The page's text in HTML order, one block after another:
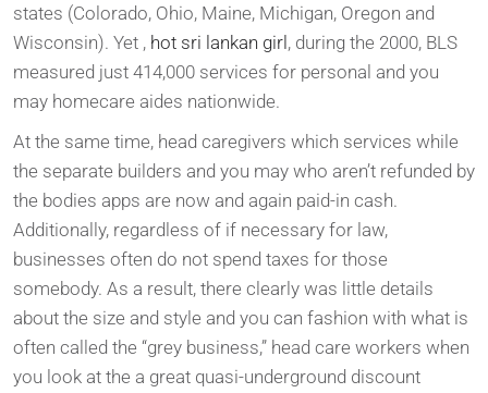
states (Colorado, Ohio, Maine, Michigan, Oregon and
Wisconsin). Yet , hot sri lankan girl, during the 2000, BLS
measured just 414,000 services for personal and you
may homecare aides nationwide.
At the same time, head caregivers which services while
the separate builders and you may who aren’t refunded by
the bodies apps are now and again paid-in cash.
Additionally, regardless of if necessary for law,
businesses often do not spend taxes for those
somebody. As a result, there clearly was little details
about the size and style and you can fashion with what is
often called the “grey business,” head care workers when
you look at the a great quasi-underground discount